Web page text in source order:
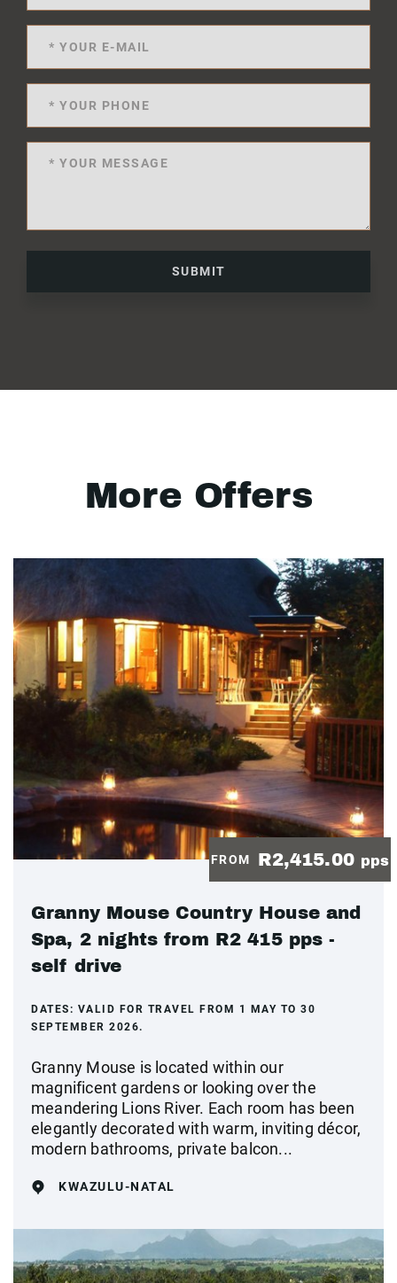
SUBMIT
More Offers
FROM R2,415.00 pps
Granny Mouse Country House and
Spa, 2 nights from R2 415 pps -
self drive
DATES: VALID FOR TRAVEL FROM 1 MAY TO 30
SEPTEMBER 2026.
Granny Mouse is located within our
magnificent gardens or looking over the
meandering Lions River. Each room has been
elegantly decorated with warm, inviting décor,
modern bathrooms, private balcon...
KWAZULU-NATAL